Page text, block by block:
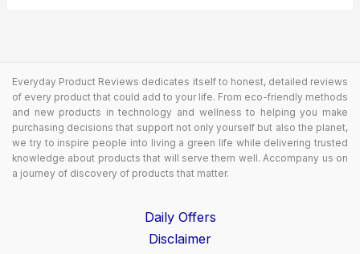
Everyday Product Reviews dedicates itself to honest, detailed reviews
of every product that could add to your life. From eco-friendly methods
and new products in technology and wellness to helping you make
purchasing decisions that support not only yourself but also the planet,
we try to inspire people into living a green life while delivering trusted
knowledge about products that will serve them well. Accompany us on
a journey of discovery of products that matter.
Daily Offers
Disclaimer